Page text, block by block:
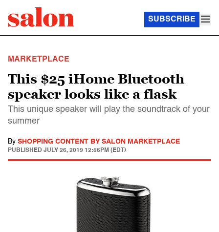
SUBSCRIBE
MARKETPLACE
This $25 iHome Bluetooth
speaker looks like a flask
This unique speaker will play the soundtrack of your
summer
By SHOPPING CONTENT BY SALON MARKETPLACE
PUBLISHED JULY 26, 2019 12:56PM (EDT)